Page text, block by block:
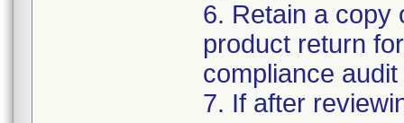
6. Retain a copy
product return
compliance
7. If after